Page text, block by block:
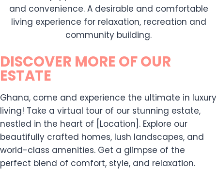
and convenience. A desirable and comfortable
living experience for relaxation, recreation and
community building.
DISCOVER MORE OF OUR
ESTATE
Ghana, come and experience the ultimate in luxury
living! Take a virtual tour of our stunning estate,
nestled in the heart of [Location]. Explore our
beautifully crafted homes, lush landscapes, and
world-class amenities. Get a glimpse of the
perfect blend of comfort, style, and relaxation.